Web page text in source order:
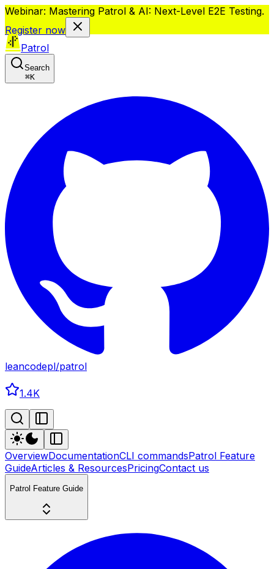
Webinar: Mastering Patrol & AI: Next-Level E2E Testing.
Register now
Patrol
Search
⌘K
leancodepl/patrol
1.4K
OverviewDocumentationCLI commandsPatrol Feature
GuideArticles & ResourcesPricingContact us
Patrol Feature Guide